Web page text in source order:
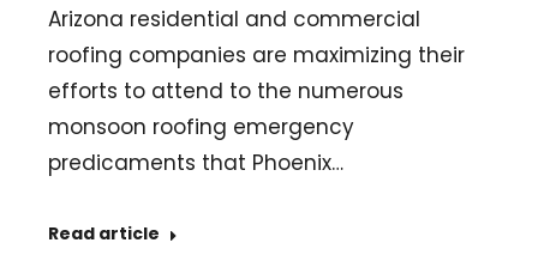
Arizona residential and commercial
roofing companies are maximizing their
efforts to attend to the numerous
monsoon roofing emergency
predicaments that Phoenix…
Read article